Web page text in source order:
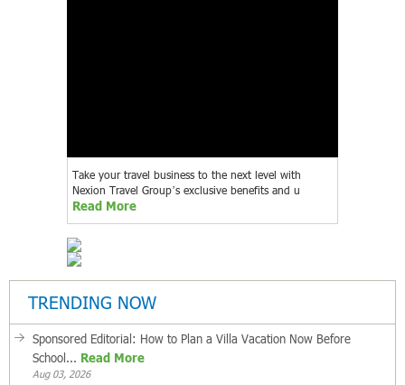
Take your travel business to the next level with
Nexion Travel Group’s exclusive benefits and u
Read More
TRENDING NOW
Sponsored Editorial: How to Plan a Villa Vacation Now Before
School... Read More
Aug 03, 2026